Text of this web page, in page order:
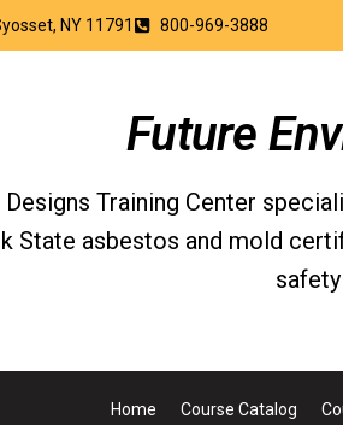
NY 11791 800-969-3888
Future
Training Center
State asbestos and mold
Home Course Catalog